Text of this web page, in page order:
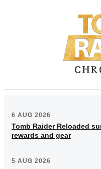
6 AUG 2026
Tomb Raider Reloaded
rewards and gear
5 AUG 2026